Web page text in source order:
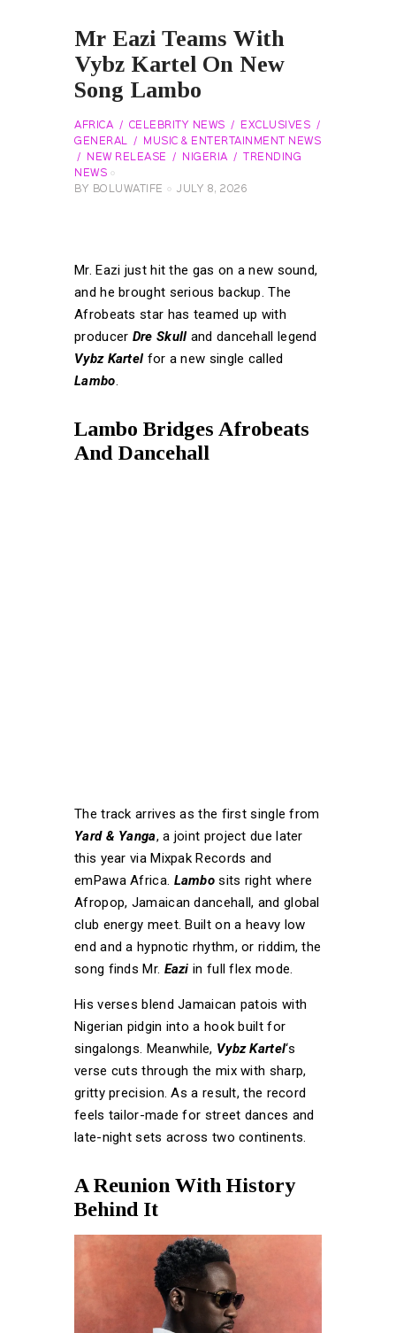
Mr Eazi Teams With
Vybz Kartel On New
Song Lambo
AFRICA CELEBRITY NEWS
EXCLUSIVES
GENERAL
MUSIC & ENTERTAINMENT NEWS
NEW RELEASE
NIGERIA
TRENDING
NEWS
BY
BOLUWATIFE JULY 8, 2026
Mr. Eazi just hit the gas on a new sound,
and he brought serious backup. The
Afrobeats star has teamed up with
producer Dre Skull and dancehall legend
Vybz Kartel for a new single called
Lambo
Lambo Bridges Afrobeats
And Dancehall
The track arrives as the first single from
Yard & Yanga, a joint project due later
this year via Mixpak Records and
emPawa Africa. Lambo sits right where
Afropop, Jamaican dancehall, and global
club energy meet. Built on a heavy low
end and a hypnotic rhythm, or riddim, the
song finds Mr. Eazi in full flex mode.
His verses blend Jamaican patois with
Nigerian pidgin into a hook built for
singalongs. Meanwhile, Vybz Kartel‘s
verse cuts through the mix with sharp,
gritty precision. As a result, the record
feels tailor-made for street dances and
late-night sets across two continents.
A Reunion With History
Behind It